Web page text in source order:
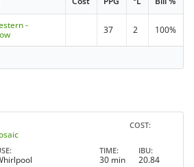
-
37 2 100%
COST
TIME
30 min
IBU
20.84